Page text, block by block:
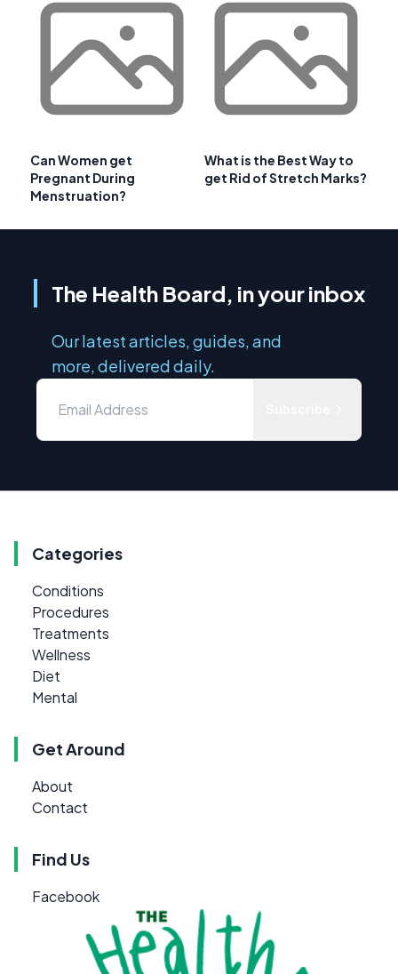
Can Women get
Pregnant During
Menstruation?
What is the Best Way to
get Rid of Stretch Marks?
The Health Board, in your inbox
Our latest articles, guides, and
more, delivered daily.
Categories
Conditions
Procedures
Treatments
Wellness
Diet
Mental
Get Around
About
Contact
Find Us
Facebook